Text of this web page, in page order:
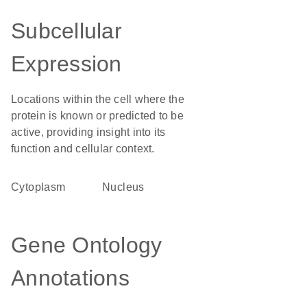
Subcellular
Expression
Locations within the cell where the
protein is known or predicted to be
active, providing insight into its
function and cellular context.
Cytoplasm Nucleus
Gene Ontology
Annotations